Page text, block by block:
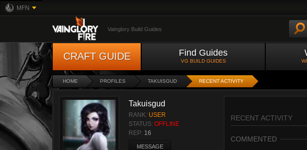
MFN
Vainglory Build Guides
CRAFT GUIDE Find Guides
VG BUILD GUIDES
HOME PROFILES TAKUISGUD RECENT ACTIVITY
Takuisgud
RANK: USER
STATUS: OFFLINE
REP: 16
MESSAGE
RECENT ACTIVITY
COMMENTED